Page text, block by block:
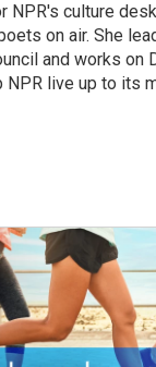
NPR's culture
on air. She
and works on
NPR live up to its